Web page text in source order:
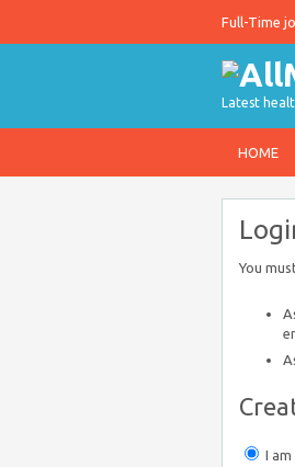
Full-Time
Latest
HOME
You
I am